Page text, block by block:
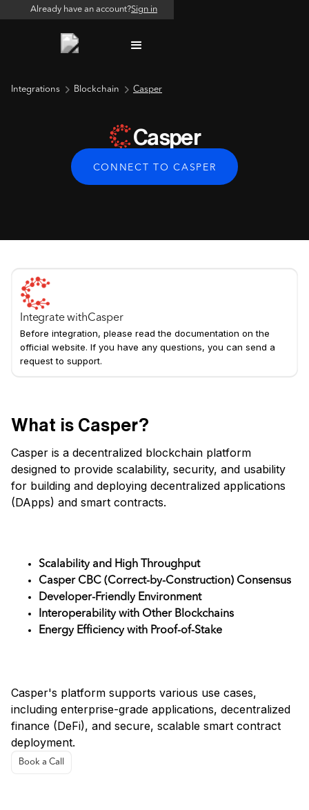
Already have an account?Sign in
Integrations Blockchain Casper
Casper
CONNECT TO CASPER
Integrate withCasper
Before integration, please read the documentation on the
official website. If you have any questions, you can send a
request to support.
What is Casper?
Casper is a decentralized blockchain platform
designed to provide scalability, security, and usability
for building and deploying decentralized applications
(DApps) and smart contracts.
Scalability and High Throughput
Casper CBC (Correct-by-Construction) Consensus
Developer-Friendly Environment
Interoperability with Other Blockchains
Energy Efficiency with Proof-of-Stake
Casper's platform supports various use cases,
including enterprise-grade applications, decentralized
finance (DeFi), and secure, scalable smart contract
deployment.
Book a Call